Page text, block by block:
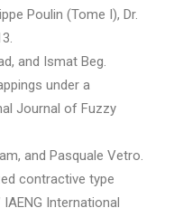
Poulin (Tome I), Dr.
and Ismat Beg.
under a
Journal of Fuzzy
and Pasquale Vetro.
contractive type
International